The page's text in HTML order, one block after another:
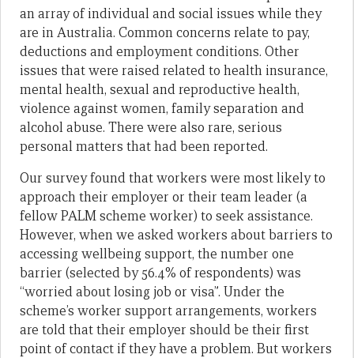
an array of individual and social issues while they
are in Australia. Common concerns relate to pay,
deductions and employment conditions. Other
issues that were raised related to health insurance,
mental health, sexual and reproductive health,
violence against women, family separation and
alcohol abuse. There were also rare, serious
personal matters that had been reported.
Our survey found that workers were most likely to
approach their employer or their team leader (a
fellow PALM scheme worker) to seek assistance.
However, when we asked workers about barriers to
accessing wellbeing support, the number one
barrier (selected by 56.4% of respondents) was
“worried about losing job or visa”. Under the
scheme’s worker support arrangements, workers
are told that their employer should be their first
point of contact if they have a problem. But workers